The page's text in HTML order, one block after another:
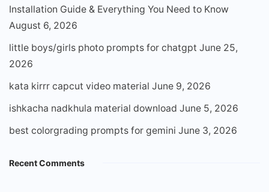
Installation Guide & Everything You Need to Know
August 6, 2026
little boys/girls photo prompts for chatgpt June 25,
2026
kata kirrr capcut video material June 9, 2026
ishkacha nadkhula material download June 5, 2026
best colorgrading prompts for gemini June 3, 2026
Recent Comments